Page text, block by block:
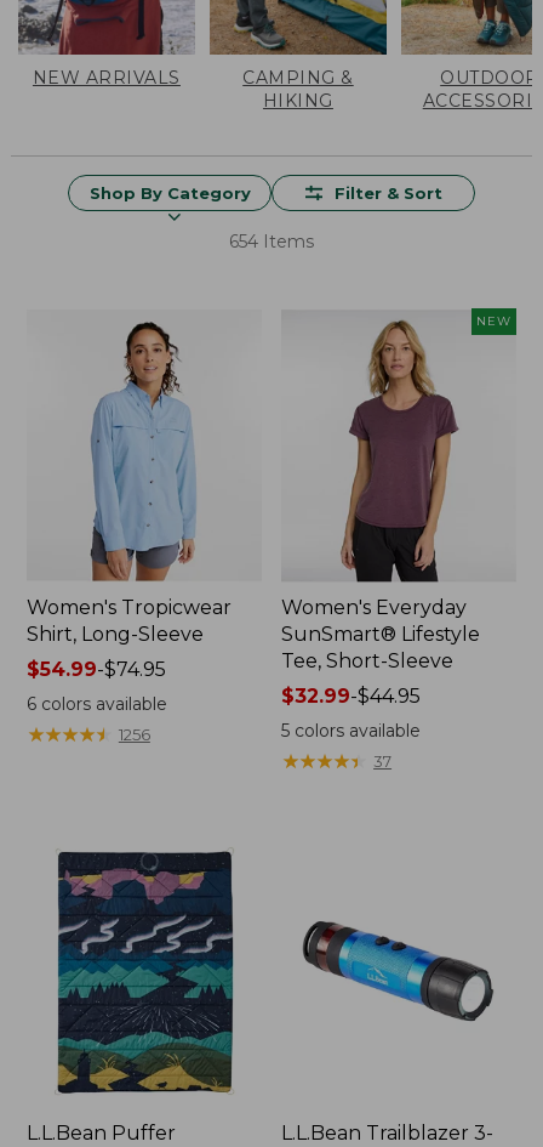
NEW ARRIVALS
CAMPING &
HIKING
OUTDOOR
Shop By Category Filter & Sort
654 Items
Women's Tropicwear
Shirt, Long-Sleeve
Price
range
from:
$54.99
$54.99-$74.95
6colors available
★★★★★
★★★★★ 1256
NEW
Women's Everyday
SunSmart® Lifestyle
Tee, Short-Sleeve
Price
range
from:
$32.99
$32.99-$44.95
5 colors available
★★★★★
★★★★★ 37
L.L.Bean Puffer
L.L.Bean Trailblazer 3-